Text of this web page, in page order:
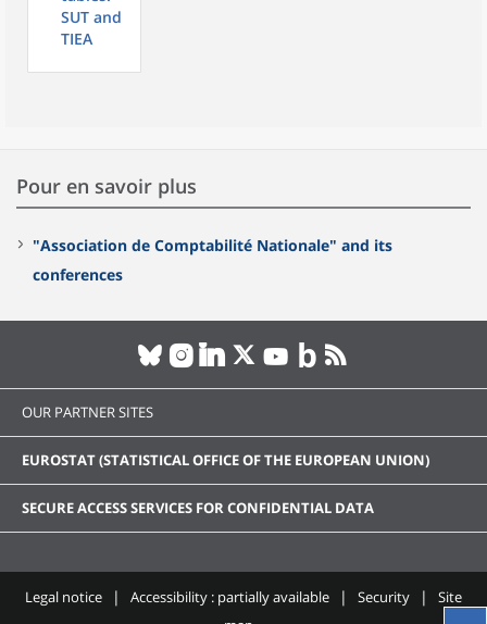
SUT and
TIEA
Pour en savoir plus
"Association de Comptabilité Nationale" and its
conferences
OUR PARTNER SITES
EUROSTAT (STATISTICAL OFFICE OF THE EUROPEAN UNION)
SECURE ACCESS SERVICES FOR CONFIDENTIAL DATA
Legal notice Accessibility : partially available Security
Site